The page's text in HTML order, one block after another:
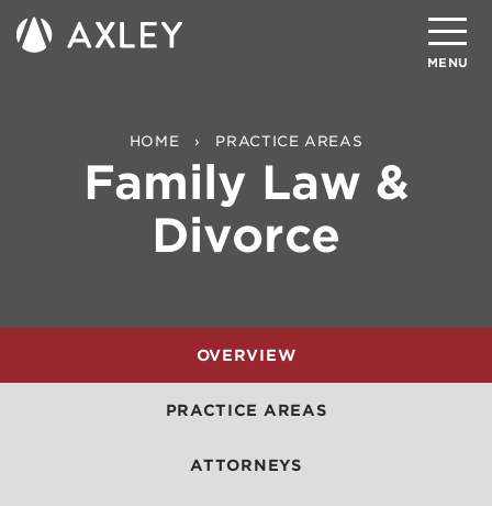
MENU
Search
Attorneys
Practice Areas
Careers
HOME PRACTICE AREAS
Family Law &
Divorce
OVERVIEW
PRACTICE AREAS
ATTORNEYS